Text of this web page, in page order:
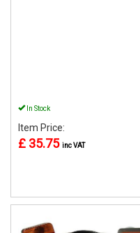
In Stock
Item Price:
£ 35.75 inc VAT